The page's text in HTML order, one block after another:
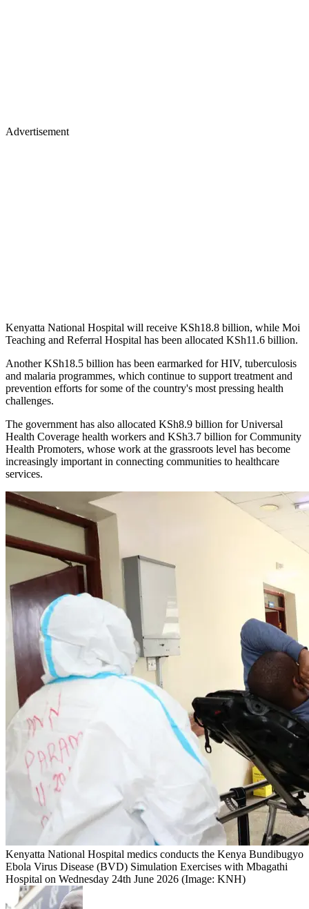
Advertisement
Kenyatta National Hospital will receive KSh18.8 billion, while Moi
Teaching and Referral Hospital has been allocated KSh11.6 billion.
Another KSh18.5 billion has been earmarked for HIV, tuberculosis
and malaria programmes, which continue to support treatment and
prevention efforts for some of the country's most pressing health
challenges.
The government has also allocated KSh8.9 billion for Universal
Health Coverage health workers and KSh3.7 billion for Community
Health Promoters, whose work at the grassroots level has become
increasingly important in connecting communities to healthcare
services.
Kenyatta National Hospital medics conducts the Kenya Bundibugyo
Ebola Virus Disease (BVD) Simulation Exercises with Mbagathi
Hospital on Wednesday 24th June 2026 (Image: KNH)